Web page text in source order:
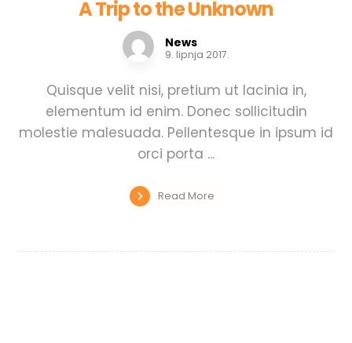
A Trip to the Unknown
News
9. lipnja 2017.
Quisque velit nisi, pretium ut lacinia in,
elementum id enim. Donec sollicitudin
molestie malesuada. Pellentesque in ipsum id
orci porta ...
Read More